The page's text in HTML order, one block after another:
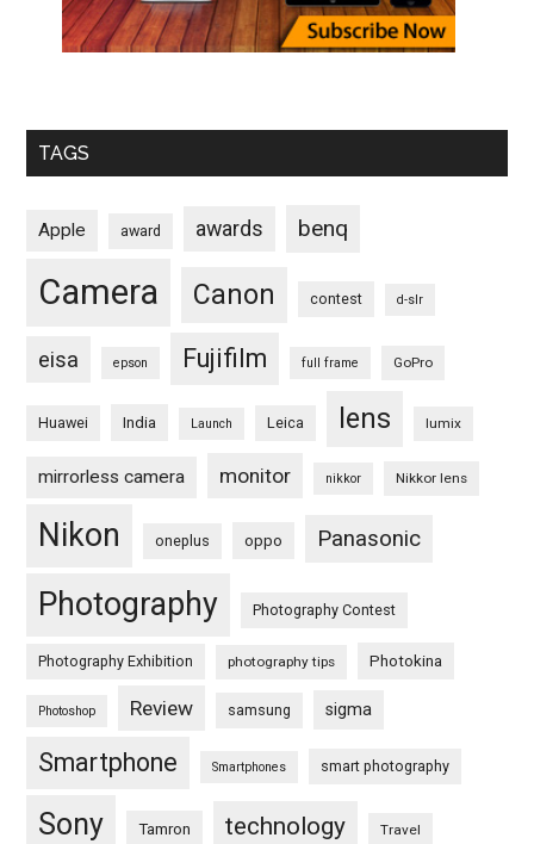
TAGS
Apple award awards benq
Camera Canon contest d-slr
eisa epson Fujifilm full frame GoPro
Huawei India Launch Leica lens lumix
mirrorless camera monitor nikkor Nikkor lens
Nikon oneplus oppo Panasonic
Photography Photography Contest
Photography Exhibition photography tips Photokina
Photoshop Review samsung sigma
Smartphone Smartphones smart photography
Sony Tamron technology Travel